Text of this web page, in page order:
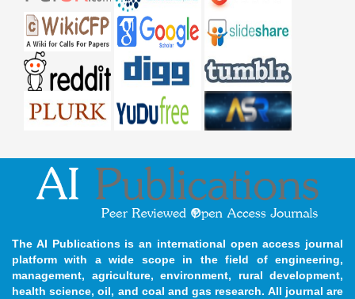
The AI Publications is an international open access journal
platform with a wide scope in the field of engineering,
management, agriculture, environment, rural development,
health science, oil, and coal and gas research. All journal are